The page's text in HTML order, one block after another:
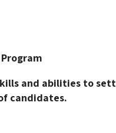
and abilities to
candidates.